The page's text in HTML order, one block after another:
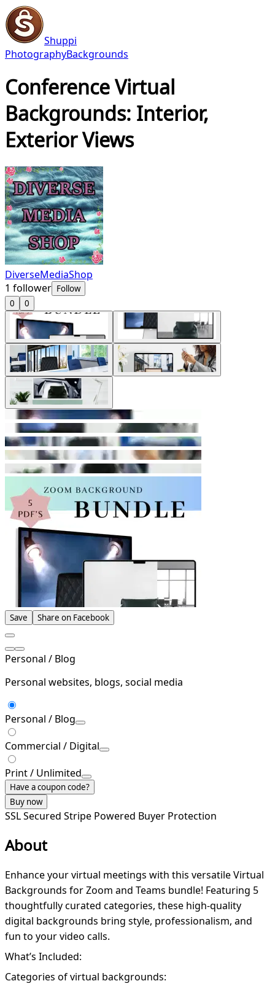
Shuppi
PhotographyBackgrounds
Conference Virtual
Backgrounds: Interior,
Exterior Views
DiverseMediaShop
1 follower Follow
0
0
Save Share on Facebook
Personal / Blog
Personal websites, blogs, social media
Personal / Blog
Commercial / Digital
Print / Unlimited
Have a coupon code?
Buy now
SSL Secured Stripe Powered Buyer Protection
About
Enhance your virtual meetings with this versatile Virtual
Backgrounds for Zoom and Teams bundle! Featuring 5
thoughtfully curated categories, these high-quality
digital backgrounds bring style, professionalism, and
fun to your video calls.
What’s Included:
Categories of virtual backgrounds: